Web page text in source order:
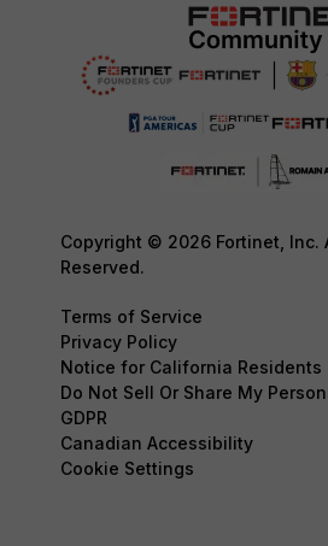
Copyright © 2026 Fortinet, Inc.
Reserved.
Terms of Service
Privacy Policy
Notice for California Residents
Do Not Sell Or Share My
GDPR
Canadian Accessibility
Cookie Settings